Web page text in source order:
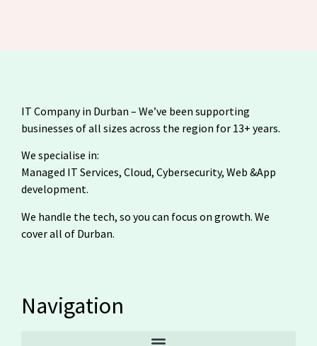
IT Company in Durban – We’ve been supporting
businesses of all sizes across the region for 13+ years.
We specialise in:
Managed IT Services, Cloud, Cybersecurity, Web &App
development.
We handle the tech, so you can focus on growth. We
cover all of Durban.
Navigation